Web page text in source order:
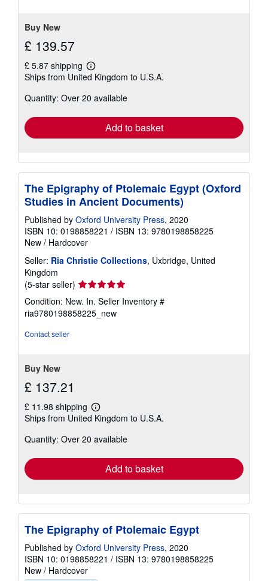
Buy New
£ 139.57
£ 5.87 shipping
Learn
more
shipping
Ships from United Kingdom to U.S.A.
Quantity: Over 20 available
Add to basket
The Epigraphy of Ptolemaic Egypt (Oxford
Studies in Ancient Documents)
Published by Oxford University Press, 2020
ISBN 10: 0198858221 / ISBN 13: 9780198858225
New / Hardcover
Seller: Ria Christie Collections, Uxbridge, United
Kingdom
(5-star seller) Seller
rating
5
out
Condition: New. In. Seller Inventory #
ria9780198858225_new
Contact seller
Buy New
£ 137.21
£ 11.98 shipping
Learn
more
shipping
Ships from United Kingdom to U.S.A.
Quantity: Over 20 available
Add to basket
The Epigraphy of Ptolemaic Egypt
Published by Oxford University Press, 2020
ISBN 10: 0198858221 / ISBN 13: 9780198858225
New / Hardcover